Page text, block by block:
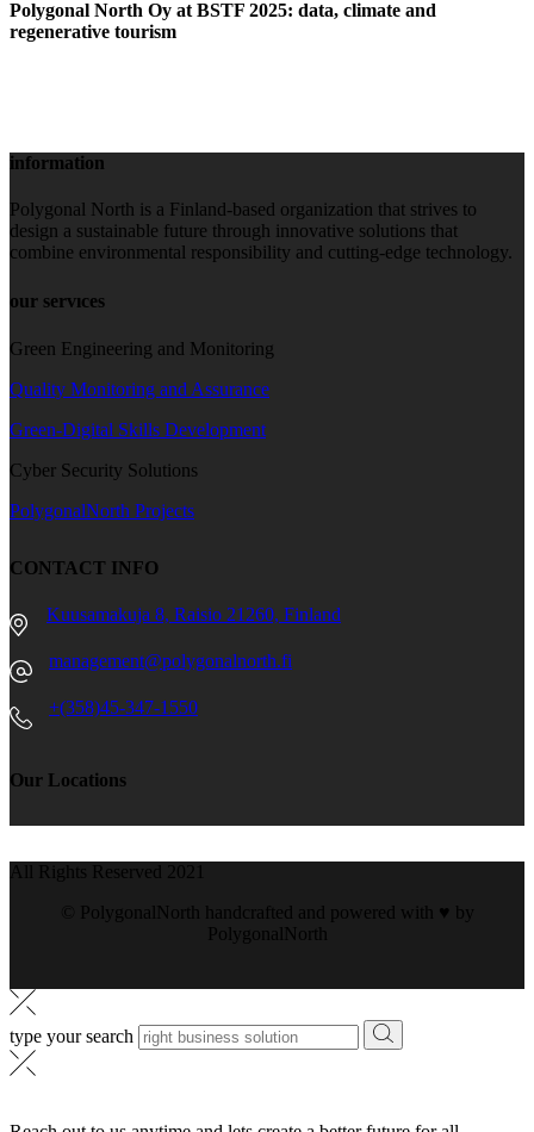
Polygonal North Oy at BSTF 2025: data, climate and
regenerative tourism
information
Polygonal North is a Finland-based organization that strives to
design a sustainable future through innovative solutions that
combine environmental responsibility and cutting-edge technology.
our servıces
Green Engineering and Monitoring
Quality Monitoring and Assurance
Green-Digital Skills Development
Cyber Security Solutions
PolygonalNorth Projects
CONTACT INFO
Kuusamakuja 8, Raisio 21260, Finland
management@polygonalnorth.fi
+(358)45-347-1550
Our Locations
All Rights Reserved 2021
© PolygonalNorth handcrafted and powered with ♥️ by
PolygonalNorth
type your search